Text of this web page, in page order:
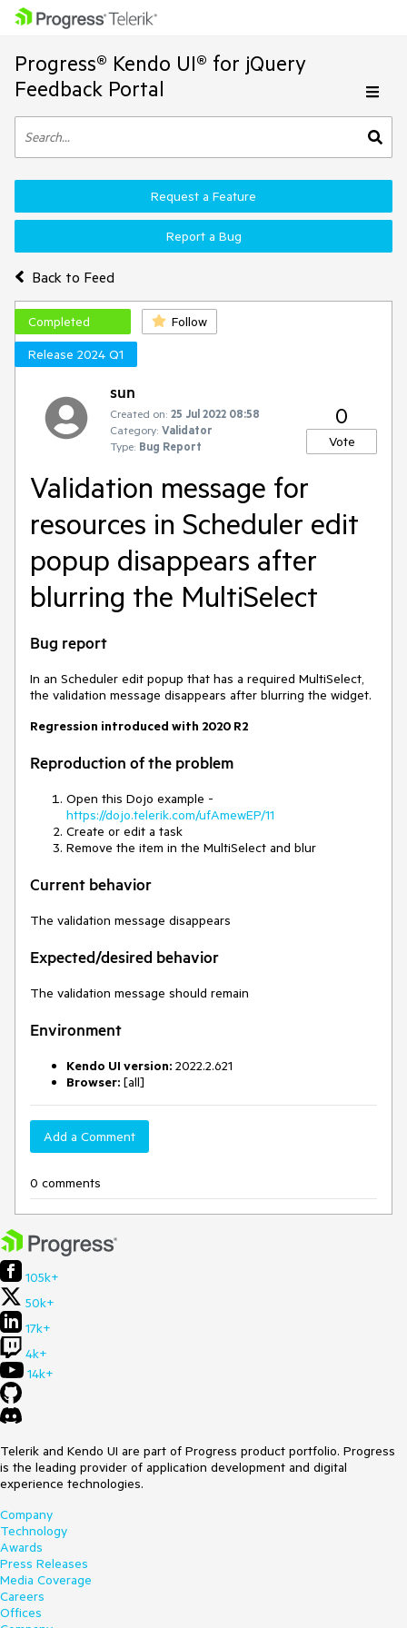
Progress® Kendo UI® for jQuery
Feedback Portal
Back to Feed
Request a Feature
Report a Bug
Completed
Follow
Release 2024 Q1
sun
Created on: 25 Jul 2022 08:58
Category: Validator
Type: Bug Report
0
Vote
Validation message for
resources in Scheduler edit
popup disappears after
blurring the MultiSelect
Bug report
In an Scheduler edit popup that has a required MultiSelect,
the validation message disappears after blurring the widget.
Regression introduced with 2020 R2
Reproduction of the problem
Open this Dojo example -
https://dojo.telerik.com/ufAmewEP/11
Create or edit a task
Remove the item in the MultiSelect and blur
Current behavior
The validation message disappears
Expected/desired behavior
The validation message should remain
Environment
Kendo UI version: 2022.2.621
Browser: [all]
Add a Comment
0 comments
105k+
50k+
17k+
4k+
14k+
Telerik and Kendo UI are part of Progress product portfolio. Progress
is the leading provider of application development and digital
experience technologies.
Company
Technology
Awards
Press Releases
Media Coverage
Careers
Offices